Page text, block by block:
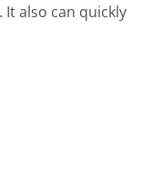
also can quickly